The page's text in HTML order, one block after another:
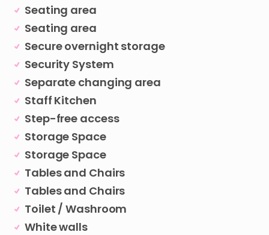
Seating area
Seating area
Secure overnight storage
Security System
Separate changing area
Staff Kitchen
Step-free access
Storage Space
Storage Space
Tables and Chairs
Tables and Chairs
Toilet / Washroom
White walls